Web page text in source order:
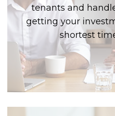
tenants and
getting your
shortest